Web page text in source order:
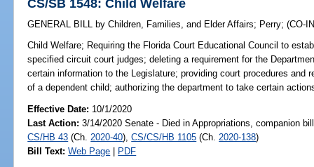
CS/SB 1548: Child Welfare
GENERAL BILL by Children, Families, and Elder Affairs; Perry;(CO-
Child Welfare; Requiring the Florida Court Educational Council to
specified circuit court judges; deleting a requirement for the
certain information to the Legislature; providing court procedures and
of a dependent child; authorizing the department to take certain
Effective Date: 10/1/2020
Last Action: 3/14/2020 Senate - Died in Appropriations, companion
CS/HB 43 (Ch. 2020-40),CS/CS/HB 1105 (Ch. 2020-138)
Bill Text: Web Page | PDF